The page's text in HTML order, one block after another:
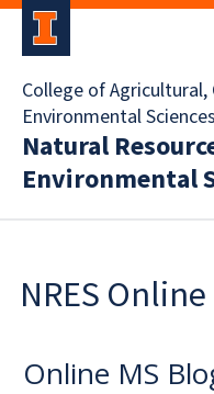
College of Agricultural,
Environmental Sciences
Natural
Environmental
NRES
Online MS